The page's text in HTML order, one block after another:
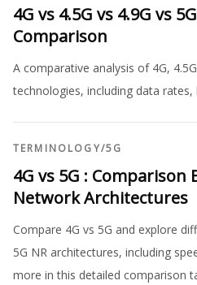
4G vs 4.5G vs 4.9G vs
Comparison
A comparative analysis of 4G,
technologies, including data
TERMINOLOGY/5G
4G vs 5G : Comparison
Network Architectures
Compare 4G vs 5G and explore
5G NR architectures, including
more in this detailed comparison